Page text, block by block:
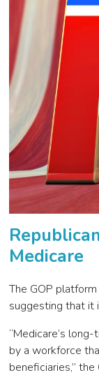
Medicare
The GOP
suggesting that it
“Medicare’s
by a workforce
beneficiaries,” the